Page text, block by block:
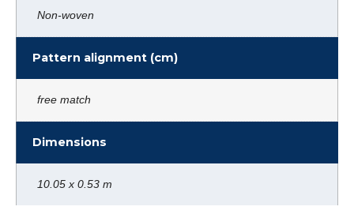
Non-woven
Pattern alignment (cm)
free match
Dimensions
10.05 x 0.53 m